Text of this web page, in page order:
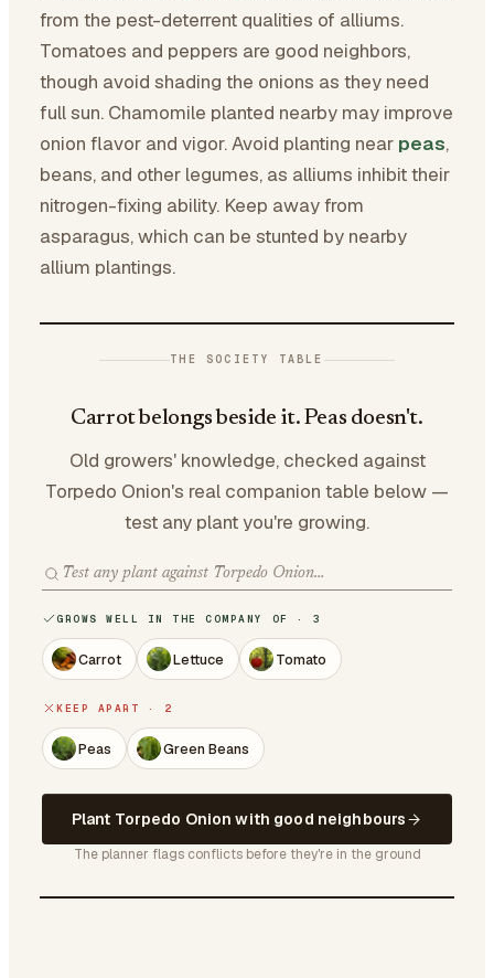
from the pest-deterrent qualities of alliums.
Tomatoes and peppers are good neighbors,
though avoid shading the onions as they need
full sun. Chamomile planted nearby may improve
onion flavor and vigor. Avoid planting near peas,
beans, and other legumes, as alliums inhibit their
nitrogen-fixing ability. Keep away from
asparagus, which can be stunted by nearby
allium plantings.
THE SOCIETY TABLE
Carrot belongs beside it. Peas doesn't.
Old growers' knowledge, checked against
Torpedo Onion's real companion table below —
test any plant you're growing.
GROWS WELL IN THE COMPANY OF · 3
Carrot Lettuce Tomato
KEEP APART · 2
Peas Green Beans
Plant Torpedo Onion with good neighbours
The planner flags conflicts before they're in the ground